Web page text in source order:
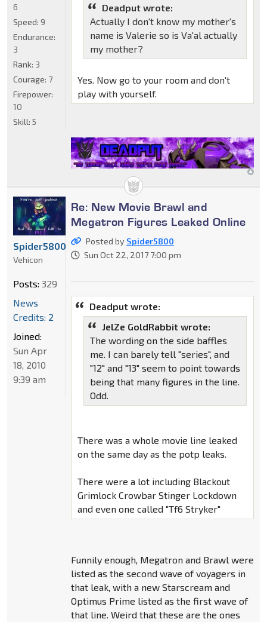
Deadput wrote:
Actually I don't know my mother's
name is Valerie so is Va'al actually
my mother?
Yes. Now go to your room and don't
play with yourself.
6
Speed: 9
Endurance:
3
Rank: 3
Courage: 7
Firepower:
10
Skill: 5
Re: New Movie Brawl and
Megatron Figures Leaked Online
Posted by Spider5800
Sun Oct 22, 2017 7:00 pm
Deadput wrote:
JelZe GoldRabbit wrote:
The wording on the side baffles
me. I can barely tell "series", and
"12" and "13" seem to point towards
being that many figures in the line.
Odd.
There was a whole movie line leaked
on the same day as the potp leaks.
There were a lot including Blackout
Grimlock Crowbar Stinger Lockdown
and even one called "Tf6 Stryker"
Funnily enough, Megatron and Brawl were
listed as the second wave of voyagers in
that leak, with a new Starscream and
Optimus Prime listed as the first wave of
that line. Weird that these are the ones
Spider5800
Vehicon
Posts: 329
News
Credits: 2
Joined:
Sun Apr
18, 2010
9:39 am